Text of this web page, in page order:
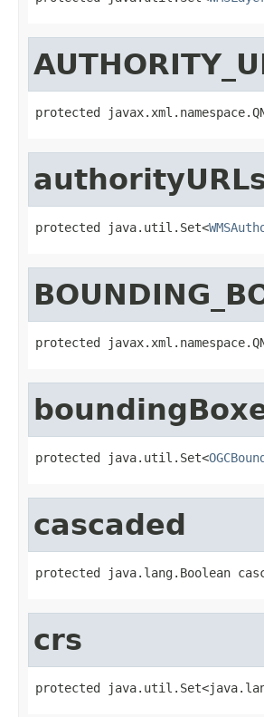
protected
protected java.util.Set<
protected
protected java.util.Set<
cascaded
protected java.lang.Boolean
crs
protected